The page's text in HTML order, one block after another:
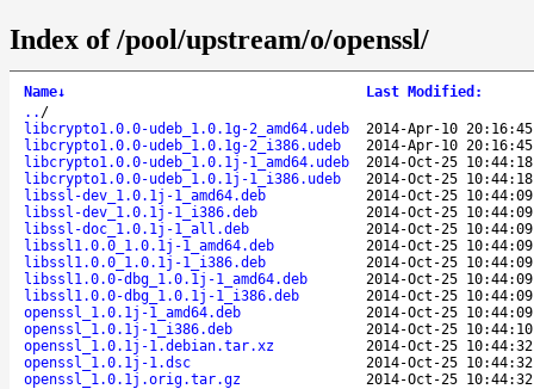
Index of /pool/upstream/o/openssl/
Name↓ Last Modified :
.. /
libcrypto1.0.0-udeb_1.0.1g-2_amd64.udeb
2014-Apr-10 20:16:45
libcrypto1.0.0-udeb_1.0.1g-2_i386.udeb
2014-Apr-10 20:16:45
libcrypto1.0.0-udeb_1.0.1j-1_amd64.udeb
2014-Oct-25 10:44:18
libcrypto1.0.0-udeb_1.0.1j-1_i386.udeb
2014-Oct-25 10:44:18
libssl-dev_1.0.1j-1_amd64.deb
2014-Oct-25 10:44:09
libssl-dev_1.0.1j-1_i386.deb
2014-Oct-25 10:44:09
libssl-doc_1.0.1j-1_all.deb
2014-Oct-25 10:44:09
libssl1.0.0_1.0.1j-1_amd64.deb
2014-Oct-25 10:44:09
libssl1.0.0_1.0.1j-1_i386.deb
2014-Oct-25 10:44:09
libssl1.0.0-dbg_1.0.1j-1_amd64.deb
2014-Oct-25 10:44:09
libssl1.0.0-dbg_1.0.1j-1_i386.deb
2014-Oct-25 10:44:09
openssl_1.0.1j-1_amd64.deb
2014-Oct-25 10:44:09
openssl_1.0.1j-1_i386.deb
2014-Oct-25 10:44:10
openssl_1.0.1j-1.debian.tar.xz
2014-Oct-25 10:44:32
openssl_1.0.1j-1.dsc
2014-Oct-25 10:44:32
openssl_1.0.1j.orig.tar.gz
2014-Oct-25 10:44:32